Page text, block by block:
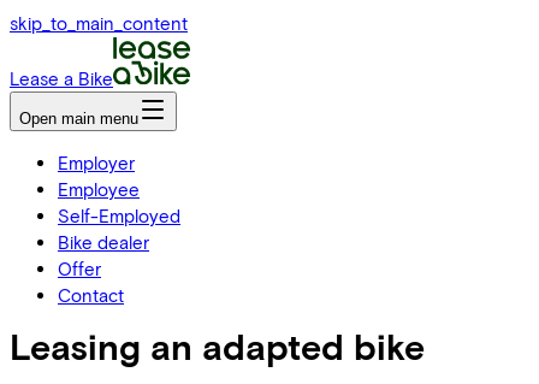
skip_to_main_content
Lease a Bike
Open main menu
Employer
Employee
Self-Employed
Bike dealer
Offer
Contact
Leasing an adapted bike